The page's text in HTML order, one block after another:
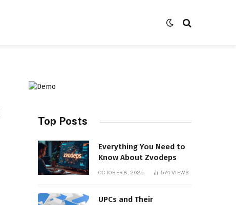
Top Posts
Everything You Need to
Know About Zvodeps
OCTOBER 8, 2025 574VIEWS
UPCs and Their